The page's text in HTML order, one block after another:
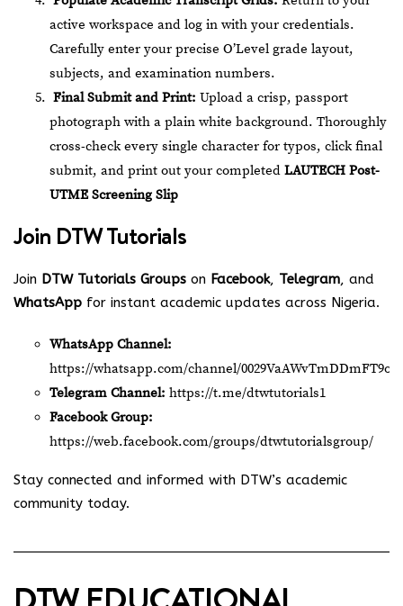
active workspace and log in with your credentials.
Carefully enter your precise O’Level grade layout,
subjects, and examination numbers.
Final Submit and Print: Upload a crisp, passport
photograph with a plain white background. Thoroughly
cross-check every single character for typos, click final
submit, and print out your completed LAUTECH Post-
UTME Screening Slip
Join DTW Tutorials
Join DTW Tutorials Groups on Facebook, Telegram, and
WhatsApp for instant academic updates across Nigeria.
WhatsApp Channel:
https://whatsapp.com/channel/
Telegram Channel: https://t.me/dtwtutorials1
Facebook Group:
https://web.facebook.com/groups/dtwtutorialsgroup/
Stay connected and informed with DTW’s academic
community today.